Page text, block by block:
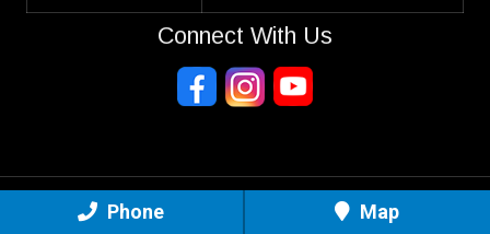
Connect With Us
Phone Map